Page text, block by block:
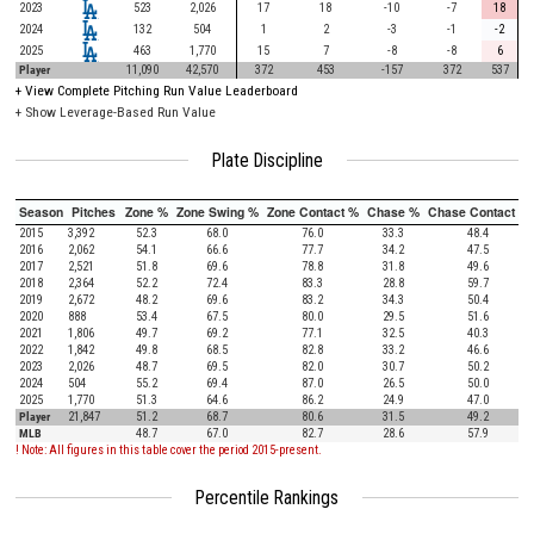
2023 523 2,026 17 18 -10 -7
18
2024
132 504 1 2 -3 -1
-2
2025
463 1,770 15 7 -8 -8
6
Player
11,090 42,570 372 453 -157 372 537
+ View Complete Pitching Run Value Leaderboard
+ Show Leverage-Based Run Value
Plate Discipline
Season Pitches Zone % Zone Swing % Zone Contact % Chase % Chase Contact %
2015 3,392 52.3 68.0 76.0 33.3
48.4
2016
2,062 54.1 66.6 77.7 34.2
47.5
2017
2,521 51.8 69.6 78.8 31.8
49.6
2018
2,364 52.2 72.4 83.3 28.8
59.7
2019
2,672 48.2 69.6 83.2 34.3
50.4
2020
888 53.4 67.5 80.0 29.5
51.6
2021
1,806 49.7 69.2 77.1 32.5
40.3
2022
1,842 49.8 68.5 82.8 33.2
46.6
2023
2,026 48.7 69.5 82.0 30.7
50.2
2024
504 55.2 69.4 87.0 26.5
50.0
2025
1,770 51.3 64.6 86.2 24.9
47.0
Player
21,847 51.2 68.7 80.6 31.5
49.2
MLB
48.7 67.0 82.7 28.6
57.9
! Note: All figures in this table cover the period 2015-present.
Percentile Rankings